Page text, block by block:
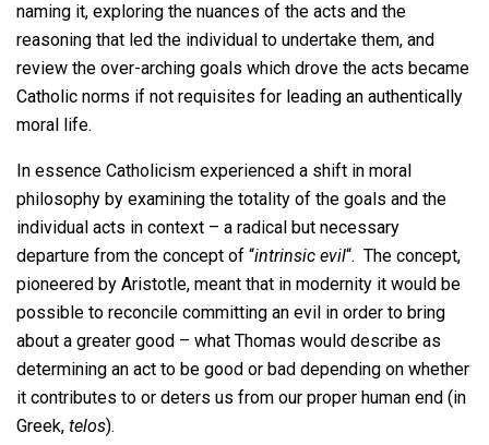
naming it, exploring the nuances of the acts and the
reasoning that led the individual to undertake them, and
review the over-arching goals which drove the acts became
Catholic norms if not requisites for leading an authentically
moral life.
In essence Catholicism experienced a shift in moral
philosophy by examining the totality of the goals and the
individual acts in context – a radical but necessary
departure from the concept of “intrinsic evil“. The concept,
pioneered by Aristotle, meant that in modernity it would be
possible to reconcile committing an evil in order to bring
about a greater good – what Thomas would describe as
determining an act to be good or bad depending on whether
it contributes to or deters us from our proper human end (in
Greek, telos).